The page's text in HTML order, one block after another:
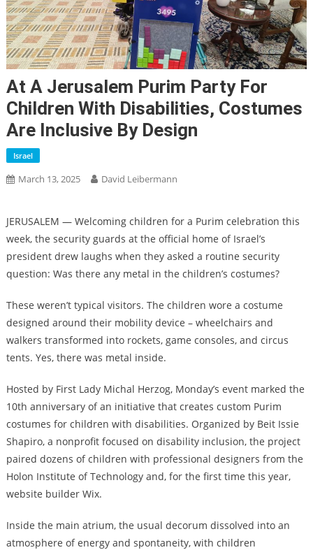
At A Jerusalem Purim Party For
Children With Disabilities, Costumes
Are Inclusive By Design
Israel
March 13, 2025 David Leibermann
JERUSALEM — Welcoming children for a Purim celebration this
week, the security guards at the official home of Israel’s
president drew laughs when they asked a routine security
question: Was there any metal in the children’s costumes?
These weren’t typical visitors. The children wore a costume
designed around their mobility device – wheelchairs and
walkers transformed into rockets, game consoles, and circus
tents. Yes, there was metal inside.
Hosted by First Lady Michal Herzog, Monday’s event marked the
10th anniversary of an initiative that creates custom Purim
costumes for children with disabilities. Organized by Beit Issie
Shapiro, a nonprofit focused on disability inclusion, the project
paired dozens of children with professional designers from the
Holon Institute of Technology and, for the first time this year,
website builder Wix.
Inside the main atrium, the usual decorum dissolved into an
atmosphere of energy and spontaneity, with children